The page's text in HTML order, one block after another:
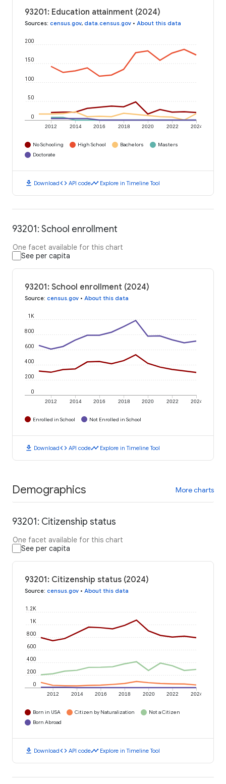
93201: Education attainment (2024)
Sources: census.gov, data.census.gov • About this data
2012 2014 2016 2018 2020 2022 2024
0
50
100
150
200
No Schooling High School Bachelors
Masters
Doctorate
download Downloadcode API codetimeline Explore in Timeline Tool
93201: School enrollment
One facet available for this chart
See per capita
93201: School enrollment (2024)
Source: census.gov • About this data
2012 2014 2016 2018 2020 2022 2024
0
200
400
600
800
1K
Enrolled in School Not Enrolled in School
download Downloadcode API codetimeline Explore in Timeline Tool
Demographics More charts
93201: Citizenship status
One facet available for this chart
See per capita
93201: Citizenship status (2024)
Source: census.gov • About this data
2012 2014 2016 2018 2020 2022 2024
0
200
400
600
800
1K
1.2K
Born in USA Citizen by Naturalization
Not a Citizen
Born Abroad
download Downloadcode API codetimeline Explore in Timeline Tool